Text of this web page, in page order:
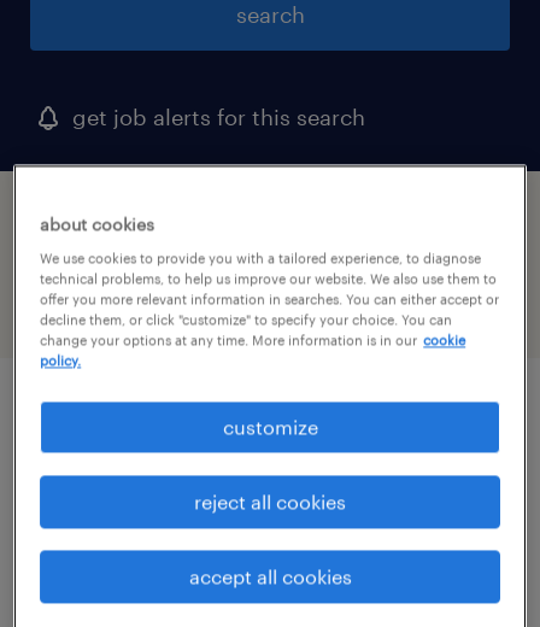
search
get job alerts for this search
1 machine operator job found in woodridge,
illinois
filter 2
buyer
elk grove village, illinois
temp to perm
about cookies
We use cookies to provide you with a tailored experience, to diagnose
technical problems, to help us improve our website. We also use them to
offer you more relevant information in searches. You can either accept or
decline them, or click "customize" to specify your choice. You can
change your options at any time. More information is in our cookie
policy.
customize
reject all cookies
accept all cookies